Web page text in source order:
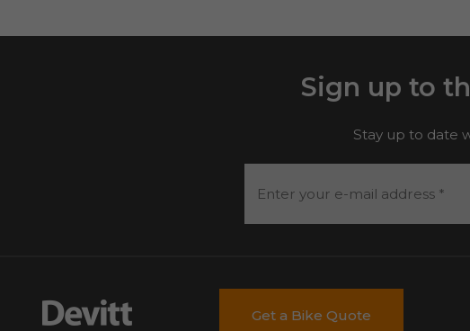
Sign up to
Stay up to date
Enter
e-
Get a Bike Quote